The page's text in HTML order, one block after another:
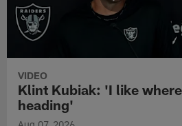
VIDEO
Klint Kubiak: 'I like
heading'